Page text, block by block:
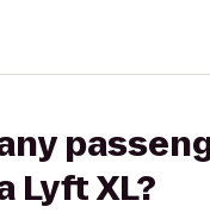
Lyft XL?